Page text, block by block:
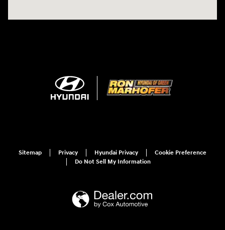
Sitemap Privacy Hyundai Privacy
Cookie Preference
Do Not Sell My Information